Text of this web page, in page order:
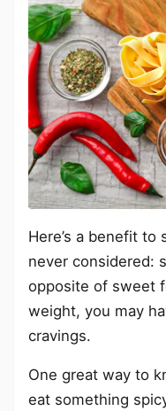
Here’s a benefit
never considered:
opposite of sweet
weight, you may
cravings.
One great way to
eat something